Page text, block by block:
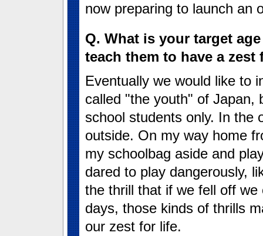
now preparing to launch an
Q. What is your target
teach them to have a zest
Eventually we would like to
called "the youth" of Japan,
school students only. In the
outside. On my way home
my schoolbag aside and
dared to play dangerously,
the thrill that if we fell off
days, those kinds of thrills
our zest for life.